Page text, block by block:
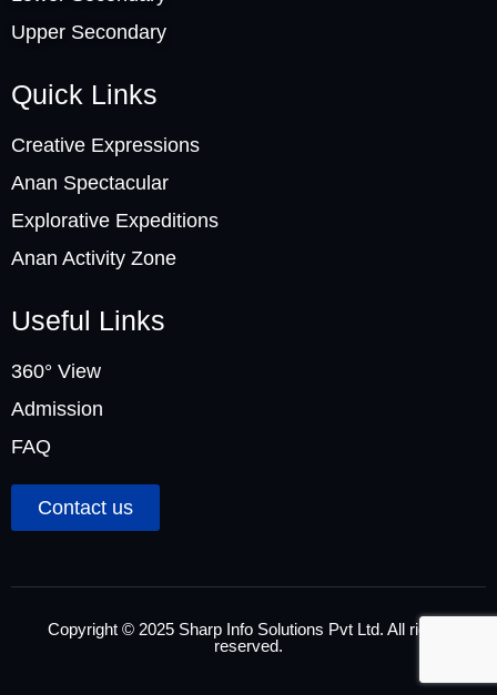
Upper Secondary
Quick Links
Creative Expressions
Anan Spectacular
Explorative Expeditions
Anan Activity Zone
Useful Links
360° View
Admission
FAQ
Contact us
Copyright © 2025 Sharp Info Solutions Pvt Ltd. All rights
reserved.